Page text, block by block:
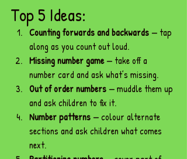
Top 5 Ideas:
Counting forwards and backwards — tap
along as you count out loud.
Missing number game — take off a
number card and ask what’s missing.
Out of order numbers — muddle them up
and ask children to fix it.
Number patterns — colour alternate
sections and ask children what comes
next.